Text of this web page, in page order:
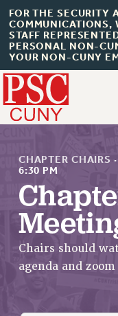
FOR THE SECURITY
COMMUNICATIONS,
STAFF
PERSONAL NON-
YOUR NON-CUNY
About Us
ABOUT US
JOIN PSC
JOIN OR
RETIREE
CHAPTER CHAIRS ·
6:30 PM
Chairs should
agenda and